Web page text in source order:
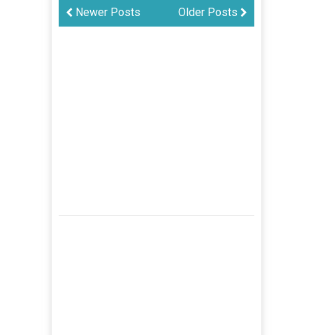
Older Posts
Newer Posts